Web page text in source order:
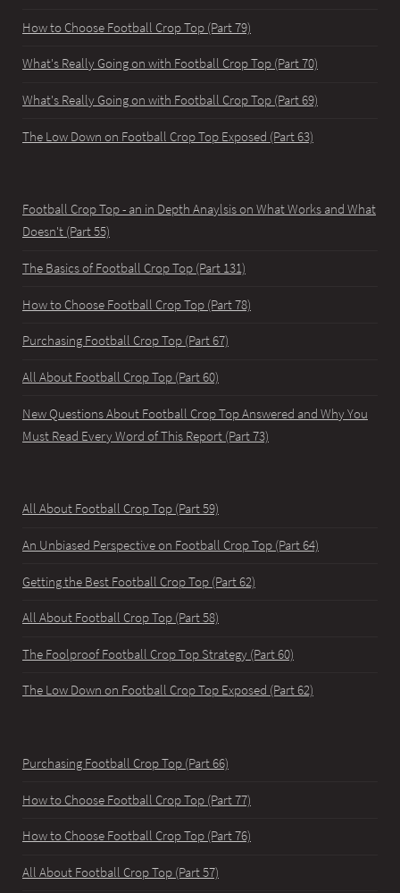
How to Choose Football Crop Top (Part 79)
What's Really Going on with Football Crop Top (Part 70)
What's Really Going on with Football Crop Top (Part 69)
The Low Down on Football Crop Top Exposed (Part 63)
Football Crop Top - an in Depth Anaylsis on What Works and What
Doesn't (Part 55)
The Basics of Football Crop Top (Part 131)
How to Choose Football Crop Top (Part 78)
Purchasing Football Crop Top (Part 67)
All About Football Crop Top (Part 60)
New Questions About Football Crop Top Answered and Why You
Must Read Every Word of This Report (Part 73)
All About Football Crop Top (Part 59)
An Unbiased Perspective on Football Crop Top (Part 64)
Getting the Best Football Crop Top (Part 62)
All About Football Crop Top (Part 58)
The Foolproof Football Crop Top Strategy (Part 60)
The Low Down on Football Crop Top Exposed (Part 62)
Purchasing Football Crop Top (Part 66)
How to Choose Football Crop Top (Part 77)
How to Choose Football Crop Top (Part 76)
All About Football Crop Top (Part 57)